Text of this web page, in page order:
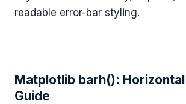
readable error-bar styling.
Matplotlib barh():
Guide